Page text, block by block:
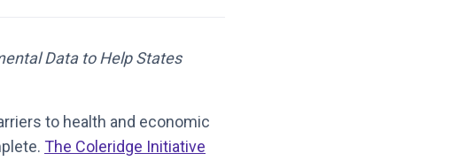
Data to Help States
to health and economic
The Coleridge Initiative